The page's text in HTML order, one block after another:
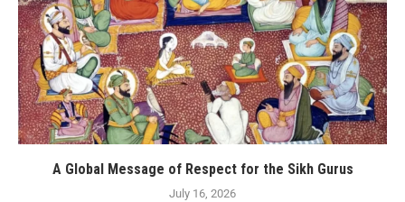
A Global Message of Respect for the Sikh Gurus
July 16, 2026